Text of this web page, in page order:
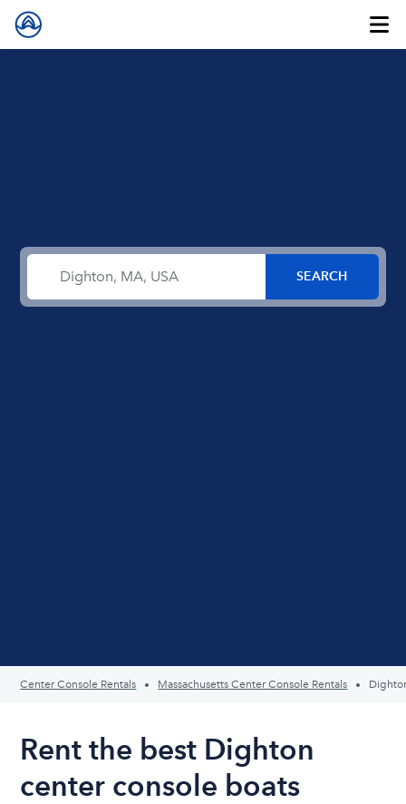
Center Console Rentals Massachusetts Center Console Rentals
Rent the best Dighton
center console boats